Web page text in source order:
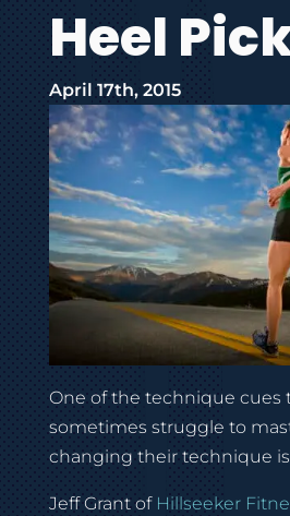
Heel
April 17th, 2015
One of the technique cues
sometimes struggle to
changing their technique is
Jeff Grant of Hillseeker